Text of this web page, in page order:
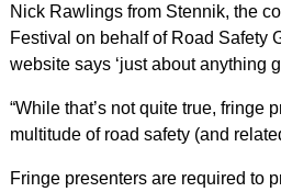
Nick Rawlings from Stennik, the
Festival on behalf of Road Safety
website says ‘just about anything
“While that’s not quite true, fringe
multitude of road safety (and
Fringe presenters are required to